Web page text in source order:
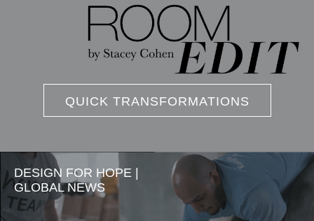
QUICK TRANSFORMATIONS
DESIGN FOR HOPE |
GLOBAL NEWS